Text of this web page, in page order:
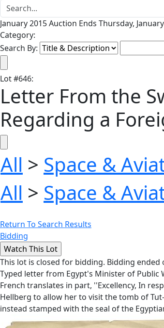
January 2015 Auction Ends Thursday,
Category:
Search By:
Lot#646:
Letter From the
Regarding a
All > Space &
All > Space &
Return To Search Results
Bidding
This lot is closed for bidding. Bidding ended
Typed letter from Egypt's Minister of
French translates in part, ''Excellency, In
Hellberg to allow her to visit the tomb of
instead stamped with the seal of the